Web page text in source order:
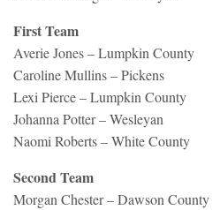
First Team
Averie Jones – Lumpkin County
Caroline Mullins – Pickens
Lexi Pierce – Lumpkin County
Johanna Potter – Wesleyan
Naomi Roberts – White County
Second Team
Morgan Chester – Dawson County